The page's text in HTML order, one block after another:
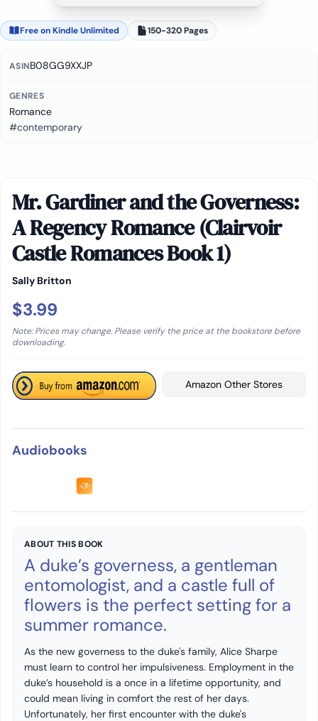
Free on Kindle Unlimited 150-320 Pages
ASINB08GG9XXJP
GENRES
Romance
#contemporary
Mr. Gardiner and the Governess:
A Regency Romance (Clairvoir
Castle Romances Book 1)
Sally Britton
$3.99
Note: Prices may change. Please verify the price at the bookstore before
downloading.
Amazon Other Stores
Audiobooks
ABOUT THIS BOOK
A duke’s governess, a gentleman
entomologist, and a castle full of
flowers is the perfect setting for a
summer romance.
As the new governess to the duke's family, Alice Sharpe
must learn to control her impulsiveness. Employment in the
duke’s household is a once in a lifetime opportunity, and
could mean living in comfort the rest of her days.
Unfortunately, her first encounter with the duke's